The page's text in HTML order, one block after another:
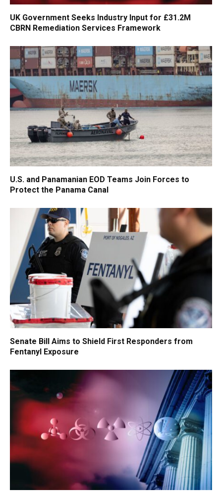
UK Government Seeks Industry Input for £31.2M
CBRN Remediation Services Framework
U.S. and Panamanian EOD Teams Join Forces to
Protect the Panama Canal
Senate Bill Aims to Shield First Responders from
Fentanyl Exposure